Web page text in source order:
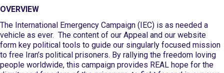
OVERVIEW
The International Emergency Campaign (IEC) is as needed a
vehicle as ever. The content of our Appeal and our website
form key political tools to guide our singularly focused mission
to free Iran’s political prisoners. By rallying the freedom loving
people worldwide, this campaign provides REAL hope for the